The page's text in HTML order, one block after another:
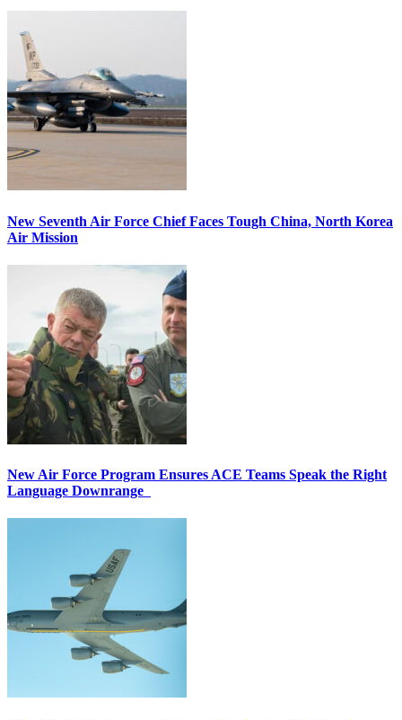
New Seventh Air Force Chief Faces Tough China, North Korea
Air Mission
New Air Force Program Ensures ACE Teams Speak the Right
Language Downrange